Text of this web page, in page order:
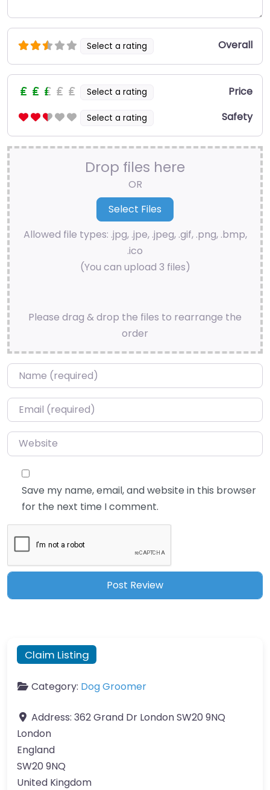
Select a rating Overall
Select a rating Price
Select a rating Safety
Drop files here
OR
Allowed file types: .jpg, .jpe, .jpeg, .gif, .png, .bmp,
.ico
(You can upload 3 files)
Please drag & drop the files to rearrange the
order
Name*
Email*
Website
Save my name, email, and website in this browser
for the next time I comment.
Claim Listing
Category: Dog Groomer
Address: 362 Grand Dr London SW20 9NQ
London
England
SW20 9NQ
United Kingdom